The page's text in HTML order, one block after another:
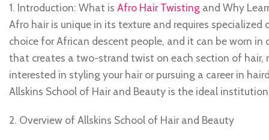
1. Introduction: What is Afro Hair Twisting and Why
Afro hair is unique in its texture and requires
choice for African descent people, and it can be worn
that creates a two-strand twist on each section of hair,
interested in styling your hair or pursuing a career in
Allskins School of Hair and Beauty is the ideal
2. Overview of Allskins School of Hair and Beauty